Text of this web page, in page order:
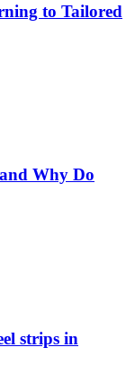
to Tailored
Why Do
strips in